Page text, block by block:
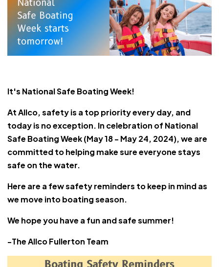
It's National Safe Boating Week!
At Allco, safety is a top priority every day, and
today is no exception. In celebration of National
Safe Boating Week (May 18 - May 24, 2024), we are
committed to helping make sure everyone stays
safe on the water.
Here are a few safety reminders to keep in mind as
we move into boating season.
We hope you have a fun and safe summer!
-The Allco Fullerton Team